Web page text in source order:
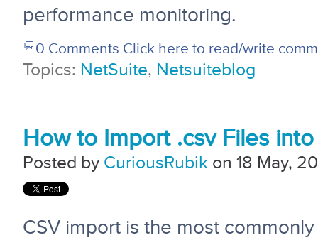
performance monitoring.
0 Comments Click here to read/write
Topics: NetSuite, Netsuiteblog
How to Import .csv Files
Posted by CuriousRubik on 18 May,
CSV import is the most